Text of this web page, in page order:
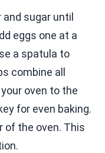
sugar until
eggs one at a
a spatula to
combine all
oven to the
for even baking.
of the oven. This